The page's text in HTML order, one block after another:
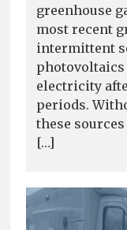
greenhouse
most recent
intermittent
photovoltaics
electricity
periods.
these
[…]